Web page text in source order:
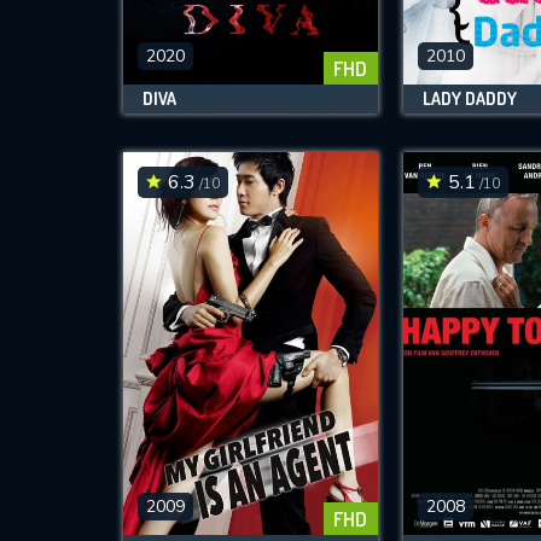
2020 FHD
DIVA
2010
LADY DADDY
6.3 /10
2009 FHD
5.1 /10
2008